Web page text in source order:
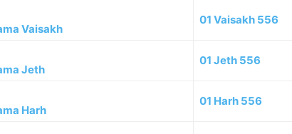
Vaisakh
01 Vaisakh 556
Jeth
01 Jeth 556
Harh
01 Harh 556